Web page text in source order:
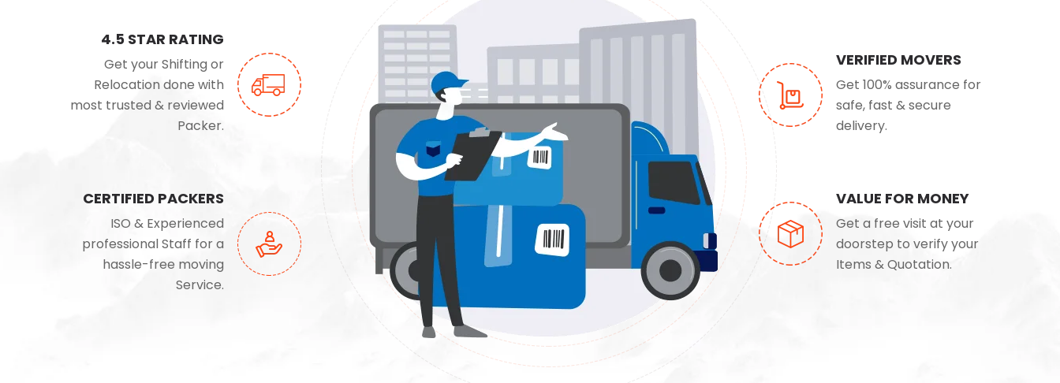
4.5 STAR RATING
Get your Shifting or
Relocation done with
most trusted & reviewed
Packer.
CERTIFIED PACKERS
ISO & Experienced
professional Staff for a
hassle-free moving
Service.
VERIFIED MOVERS
Get 100% assurance for
safe, fast & secure
delivery.
VALUE FOR MONEY
Get a free visit at your
doorstep to verify your
Items & Quotation.